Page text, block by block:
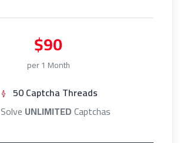
$90
per 1 Month
50 Captcha Threads
Solve UNLIMITEDCaptchas